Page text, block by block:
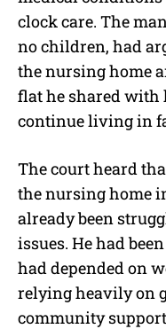
clock care. The
no children, had
the nursing home
flat he shared with
continue living in
The court heard
the nursing home
already been
issues. He had
had depended on
relying heavily on
community